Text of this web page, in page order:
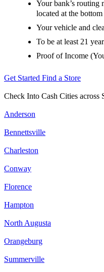
Your bank’s routing
located at the
Your vehicle and
To be at least 21
Proof of Income
Get Started Find a Store
Check Into Cash Cities across
Anderson
Bennettsville
Charleston
Conway
Florence
Hampton
North Augusta
Orangeburg
Summerville